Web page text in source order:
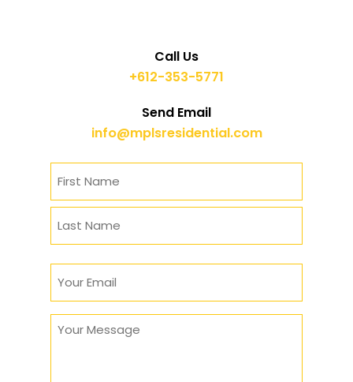
Call Us
+612-353-5771
Send Email
info@mplsresidential.com
First
Message